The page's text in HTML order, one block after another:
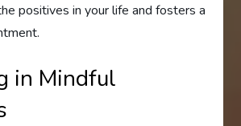
positives in your life and fosters a
in Mindful